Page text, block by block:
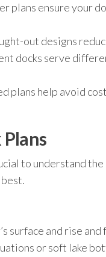
plans ensure your
out designs
docks serve
plans help avoid
to understand
surface and rise
or soft lake